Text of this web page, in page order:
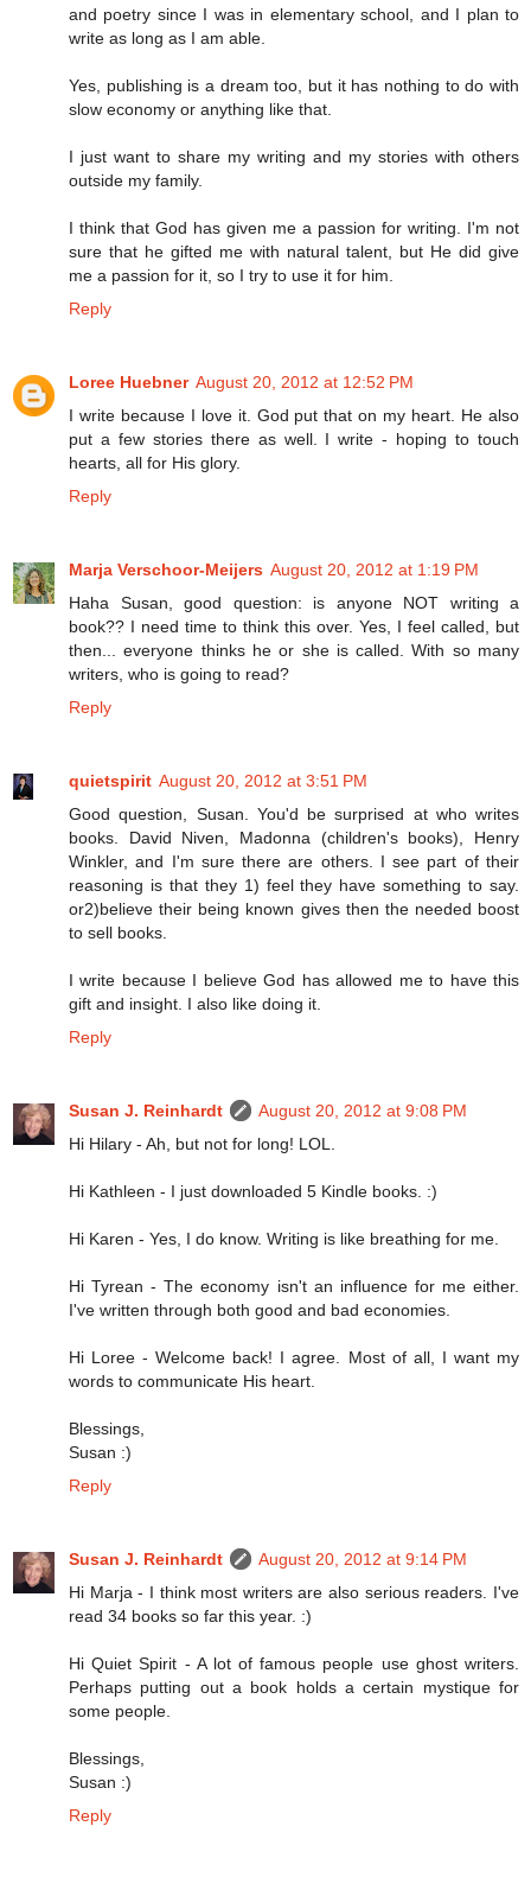
and poetry since I was in elementary school, and I plan to
write as long as I am able.
Yes, publishing is a dream too, but it has nothing to do with
slow economy or anything like that.
I just want to share my writing and my stories with others
outside my family.
I think that God has given me a passion for writing. I'm not
sure that he gifted me with natural talent, but He did give
me a passion for it, so I try to use it for him.
Reply
Loree Huebner August 20, 2012 at 12:52 PM
I write because I love it. God put that on my heart. He also
put a few stories there as well. I write - hoping to touch
hearts, all for His glory.
Reply
Marja Verschoor-Meijers August 20, 2012 at 1:19 PM
Haha Susan, good question: is anyone NOT writing a
book?? I need time to think this over. Yes, I feel called, but
then... everyone thinks he or she is called. With so many
writers, who is going to read?
Reply
quietspirit August 20, 2012 at 3:51 PM
Good question, Susan. You'd be surprised at who writes
books. David Niven, Madonna (children's books), Henry
Winkler, and I'm sure there are others. I see part of their
reasoning is that they 1) feel they have something to say.
or2)believe their being known gives then the needed boost
to sell books.
I write because I believe God has allowed me to have this
gift and insight. I also like doing it.
Reply
Susan J. Reinhardt
August 20, 2012 at 9:08 PM
Hi Hilary - Ah, but not for long! LOL.
Hi Kathleen - I just downloaded 5 Kindle books. :)
Hi Karen - Yes, I do know. Writing is like breathing for me.
Hi Tyrean - The economy isn't an influence for me either.
I've written through both good and bad economies.
Hi Loree - Welcome back! I agree. Most of all, I want my
words to communicate His heart.
Blessings,
Susan :)
Reply
Susan J. Reinhardt
August 20, 2012 at 9:14 PM
Hi Marja - I think most writers are also serious readers. I've
read 34 books so far this year. :)
Hi Quiet Spirit - A lot of famous people use ghost writers.
Perhaps putting out a book holds a certain mystique for
some people.
Blessings,
Susan :)
Reply